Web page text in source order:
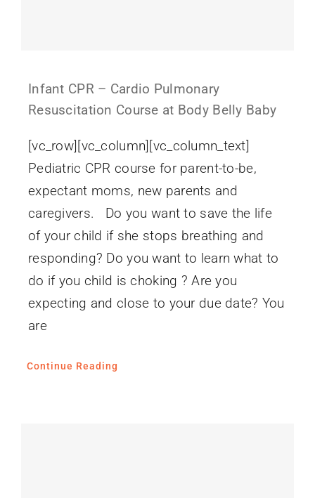
Infant CPR – Cardio Pulmonary
Resuscitation Course at Body Belly Baby
[vc_row][vc_column][vc_column_text]
Pediatric CPR course for parent-to-be,
expectant moms, new parents and
caregivers. Do you want to save the life
of your child if she stops breathing and
responding? Do you want to learn what to
do if you child is choking ? Are you
expecting and close to your due date? You
are
Continue Reading